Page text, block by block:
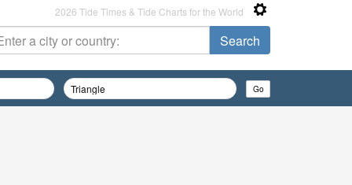
2026 Tide Times & Tide Charts for the World